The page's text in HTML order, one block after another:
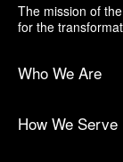
The mission of
for the
Who We Are
How We Serve